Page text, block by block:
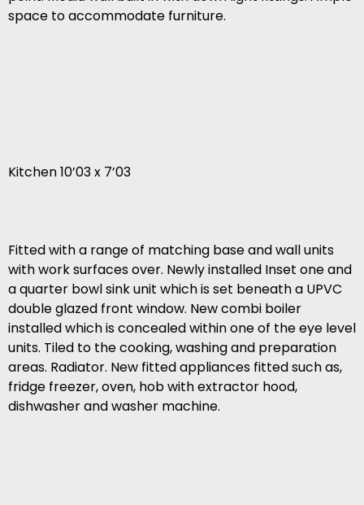
space to accommodate furniture.
Kitchen 10’03 x 7’03
Fitted with a range of matching base and wall units
with work surfaces over. Newly installed Inset one and
a quarter bowl sink unit which is set beneath a UPVC
double glazed front window. New combi boiler
installed which is concealed within one of the eye level
units. Tiled to the cooking, washing and preparation
areas. Radiator. New fitted appliances fitted such as,
fridge freezer, oven, hob with extractor hood,
dishwasher and washer machine.